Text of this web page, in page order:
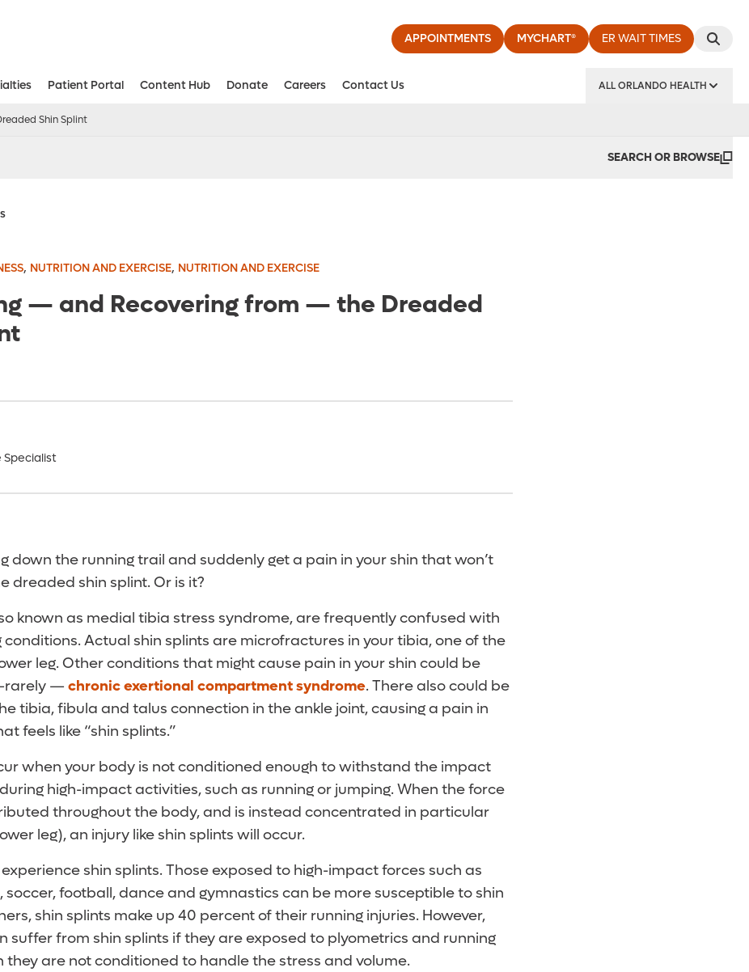
APPOINTMENTS MYCHART® ER WAIT TIMES
Patient Portal Content Hub Donate Careers Contact Us ALL ORLANDO HEALTH
Shin Splint
SEARCH OR BROWSE
, NUTRITION AND EXERCISE, NUTRITION AND EXERCISE
— and Recovering from — the Dreaded
Specialist
down the running trail and suddenly get a pain in your shin that won’t
dreaded shin splint. Or is it?
known as medial tibia stress syndrome, are frequently confused with
conditions. Actual shin splints are microfractures in your tibia, one of the
leg. Other conditions that might cause pain in your shin could be
— chronic exertional compartment syndrome. There also could be
tibia, fibula and talus connection in the ankle joint, causing a pain in
feels like “shin splints.”
when your body is not conditioned enough to withstand the impact
high-impact activities, such as running or jumping. When the force
throughout the body, and is instead concentrated in particular
leg), an injury like shin splints will occur.
shin splints. Those exposed to high-impact forces such as
football, dance and gymnastics can be more susceptible to shin
shin splints make up 40 percent of their running injuries. However,
suffer from shin splints if they are exposed to plyometrics and running
they are not conditioned to handle the stress and volume.